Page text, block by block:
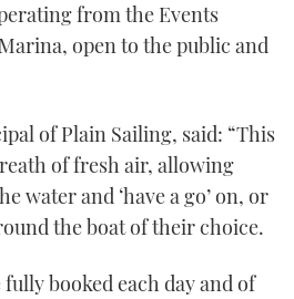
from the Events
open to the public and
of Plain Sailing, said: “This
of fresh air, allowing
water and ‘have a go’ on, or
the boat of their choice.
booked each day and of